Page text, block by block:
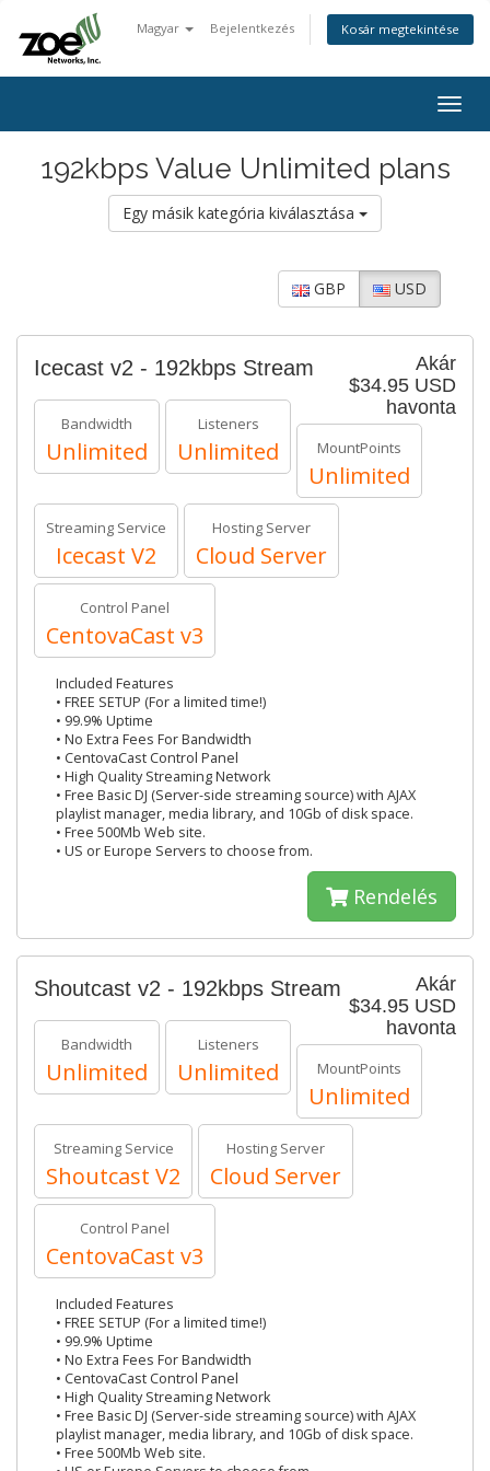
Magyar Bejelentkezés Kosár megtekintése
192kbps Value Unlimited plans
Egy másik kategória kiválasztása
GBP USD
Akár
$34.95 USD
havonta
Icecast v2 - 192kbps Stream
Bandwidth
Unlimited
Listeners
Unlimited MountPoints
Unlimited
Streaming Service
Icecast V2
Hosting Server
Cloud Server
Control Panel
CentovaCast v3
Included Features
• FREE SETUP (For a limited time!)
• 99.9% Uptime
• No Extra Fees For Bandwidth
• CentovaCast Control Panel
• High Quality Streaming Network
• Free Basic DJ (Server-side streaming source) with AJAX
playlist manager, media library, and 10Gb of disk space.
• Free 500Mb Web site.
• US or Europe Servers to choose from.
Rendelés
Akár
$34.95 USD
havonta
Shoutcast v2 - 192kbps Stream
Bandwidth
Unlimited
Listeners
Unlimited MountPoints
Unlimited
Streaming Service
Shoutcast V2
Hosting Server
Cloud Server
Control Panel
CentovaCast v3
Included Features
• FREE SETUP (For a limited time!)
• 99.9% Uptime
• No Extra Fees For Bandwidth
• CentovaCast Control Panel
• High Quality Streaming Network
• Free Basic DJ (Server-side streaming source) with AJAX
playlist manager, media library, and 10Gb of disk space.
• Free 500Mb Web site.